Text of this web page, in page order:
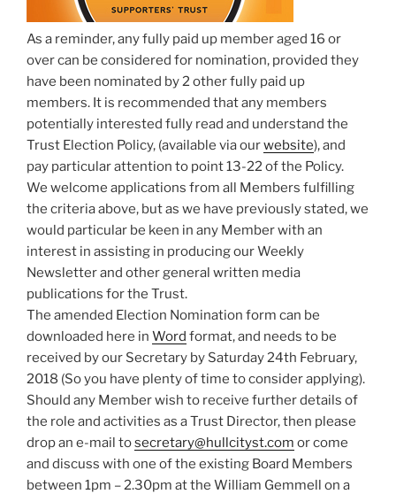
As a reminder, any fully paid up member aged 16 or
over can be considered for nomination, provided they
have been nominated by 2 other fully paid up
members. It is recommended that any members
potentially interested fully read and understand the
Trust Election Policy, (available via ourwebsite), and
pay particular attention to point 13-22 of the Policy.
We welcome applications from all Members fulfilling
the criteria above, but as we have previously stated, we
would particular be keen in any Member with an
interest in assisting in producing our Weekly
Newsletter and other general written media
publications for the Trust.
The amended Election Nomination form can be
downloaded here in Word format, and needs to be
received by our Secretary by Saturday 24th February,
2018 (So you have plenty of time to consider applying).
Should any Member wish to receive further details of
the role and activities as a Trust Director, then please
drop an e-mail tosecretary@hullcityst.com or come
and discuss with one of the existing Board Members
between 1pm – 2.30pm at the William Gemmell on a